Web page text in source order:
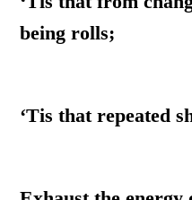
being rolls;
‘Tis that repeated